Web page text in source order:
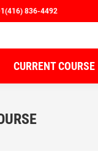
836-4492
CURRENT COURSE